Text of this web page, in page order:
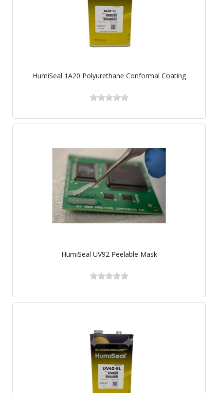
HumiSeal 1A20 Polyurethane Conformal Coating
HumiSeal UV92 Peelable Mask